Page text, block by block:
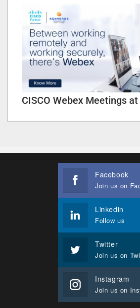
CISCO Webex Meetings
Facebook
Linkedin
Follow us
Twitter
Join us on
Instagram